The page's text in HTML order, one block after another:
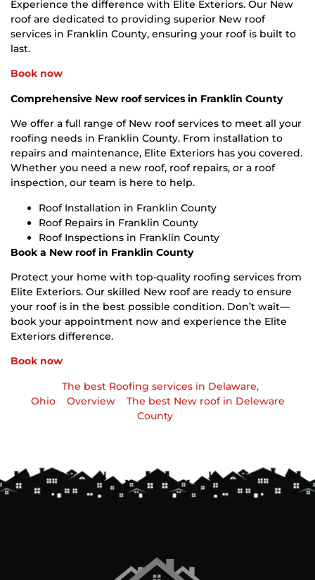
Experience the difference with Elite Exteriors. Our New
roof are dedicated to providing superior New roof
services in Franklin County, ensuring your roof is built to
last.
Book now
Comprehensive New roof services in Franklin County
We offer a full range of New roof services to meet all your
roofing needs in Franklin County. From installation to
repairs and maintenance, Elite Exteriors has you covered.
Whether you need a new roof, roof repairs, or a roof
inspection, our team is here to help.
Roof Installation in Franklin County
Roof Repairs in Franklin County
Roof Inspections in Franklin County
Book a New roof in Franklin County
Protect your home with top-quality roofing services from
Elite Exteriors. Our skilled New roof are ready to ensure
your roof is in the best possible condition. Don’t wait—
book your appointment now and experience the Elite
Exteriors difference.
Book now
The best Roofing services in Delaware,
Ohio
Overview
The best New roof in Deleware
County